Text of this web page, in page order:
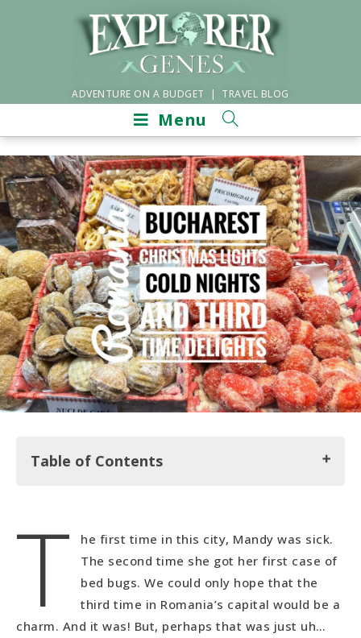
ADVENTURE ON A BUDGET | TRAVEL BLOG
Menu
Table of Contents
Where we Stayed: Cloud 9 Hostel
Christmas in Bucharest
Exploring Bucharest
Stumbling into a World War II Set
T
he first time in this city, Mandy was sick.
The second time she got her first case of
bed bugs. We could only hope that the
third time in Romania’s capital would be a
charm. And it was! But, perhaps that was just uh…